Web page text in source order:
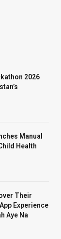
2026
Manual
Health
Their
Experience
Aye Na